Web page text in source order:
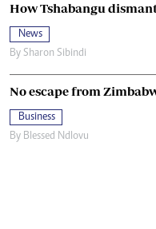
How Tshabangu
News
By Sharon Sibindi
No escape from
Business
By Blessed Ndlovu